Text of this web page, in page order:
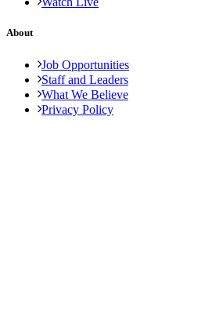
About
Job Opportunities
Staff and Leaders
What We Believe
Privacy Policy